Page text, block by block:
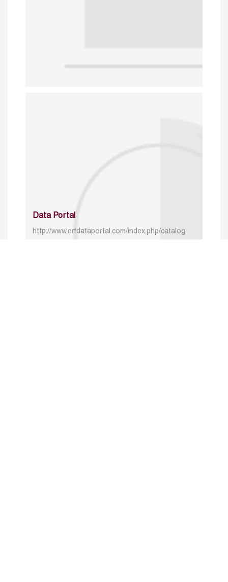
Data Portal
http://www.erfdataportal.com/index.php/catalog